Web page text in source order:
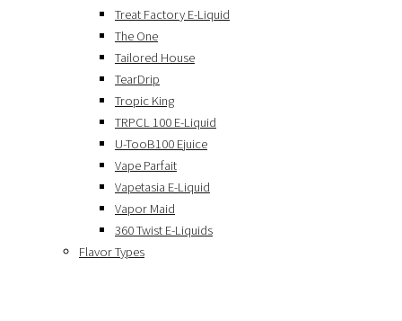
Treat Factory E-Liquid
The One
Tailored House
TearDrip
Tropic King
TRPCL 100 E-Liquid
U-TooB100 Ejuice
Vape Parfait
Vapetasia E-Liquid
Vapor Maid
360 Twist E-Liquids
Flavor Types